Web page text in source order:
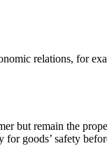
relations, for
but remain the
for goods’ safety